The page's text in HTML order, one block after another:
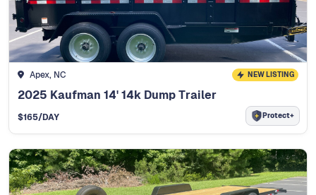
Apex, NC NEW LISTING
2025 Kaufman 14' 14k Dump Trailer
$165/DAY Protect+